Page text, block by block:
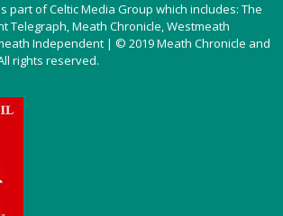
part of Celtic Media Group which includes: The
Telegraph, Meath Chronicle, Westmeath
Independent | © 2019 Meath Chronicle and
rights reserved.